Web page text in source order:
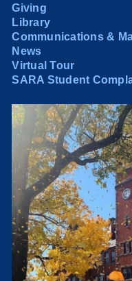
Giving
Library
Communications &
News
Virtual Tour
SARA Student